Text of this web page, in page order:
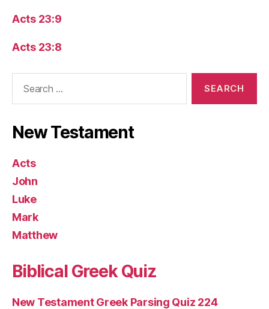
Acts 23:9
Acts 23:8
New Testament
Acts
John
Luke
Mark
Matthew
Biblical Greek Quiz
New Testament Greek Parsing Quiz 224